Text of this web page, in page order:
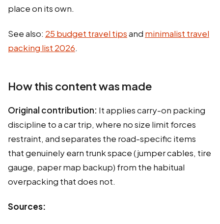
place on its own.
See also: 25 budget travel tipsand minimalist travel
packing list 2026.
How this content was made
Original contribution: It applies carry-on packing
discipline to a car trip, where no size limit forces
restraint, and separates the road-specific items
that genuinely earn trunk space (jumper cables, tire
gauge, paper map backup) from the habitual
overpacking that does not.
Sources: